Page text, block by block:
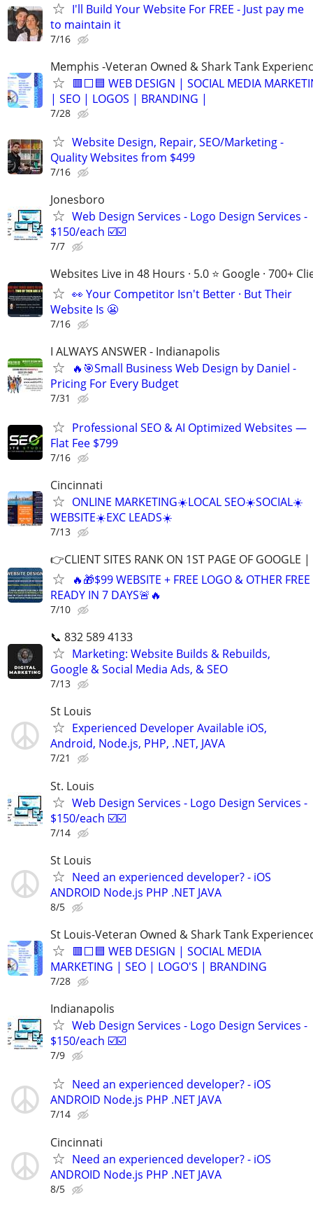
I'll Build Your Website For FREE - Just pay me
to maintain it
7/16
Memphis -Veteran Owned & Shark Tank
🟥⬜🟦 WEB DESIGN | SOCIAL MEDIA
| SEO | LOGOS | BRANDING |
7/28
Website Design, Repair, SEO/Marketing -
Quality Websites from $499
7/16
Jonesboro
Web Design Services - Logo Design Services -
$150/each ☑️☑️
7/7
Websites Live in 48 Hours · 5.0 ⭐ Google · 700+
👀 Your Competitor Isn't Better · But Their
Website Is 😬
7/16
I ALWAYS ANSWER - Indianapolis
🔥🎯Small Business Web Design by Daniel -
Pricing For Every Budget
7/31
Professional SEO & AI Optimized Websites —
Flat Fee $799
7/16
Cincinnati
ONLINE MARKETING☀️LOCAL SEO☀️SOCIAL☀️
WEBSITE☀️EXC LEADS☀️
7/13
👉CLIENT SITES RANK ON 1ST PAGE OF GOOGLE
🔥🎁$99 WEBSITE + FREE LOGO & OTHER
READY IN 7 DAYS🚨🔥
7/10
📞 832 589 4133
Marketing: Website Builds & Rebuilds,
Google & Social Media Ads, & SEO
7/13
St Louis
Experienced Developer Available iOS,
Android, Node.js, PHP, .NET, JAVA
7/21
St. Louis
Web Design Services - Logo Design Services -
$150/each ☑️☑️
7/14
St Louis
Need an experienced developer? - iOS
ANDROID Node.js PHP .NET JAVA
8/5
St Louis-Veteran Owned & Shark Tank
🟥⬜🟦 WEB DESIGN | SOCIAL MEDIA
MARKETING | SEO | LOGO'S | BRANDING
7/28
Indianapolis
Web Design Services - Logo Design Services -
$150/each ☑️☑️
7/9
Need an experienced developer? - iOS
ANDROID Node.js PHP .NET JAVA
7/14
Cincinnati
Need an experienced developer? - iOS
ANDROID Node.js PHP .NET JAVA
8/5